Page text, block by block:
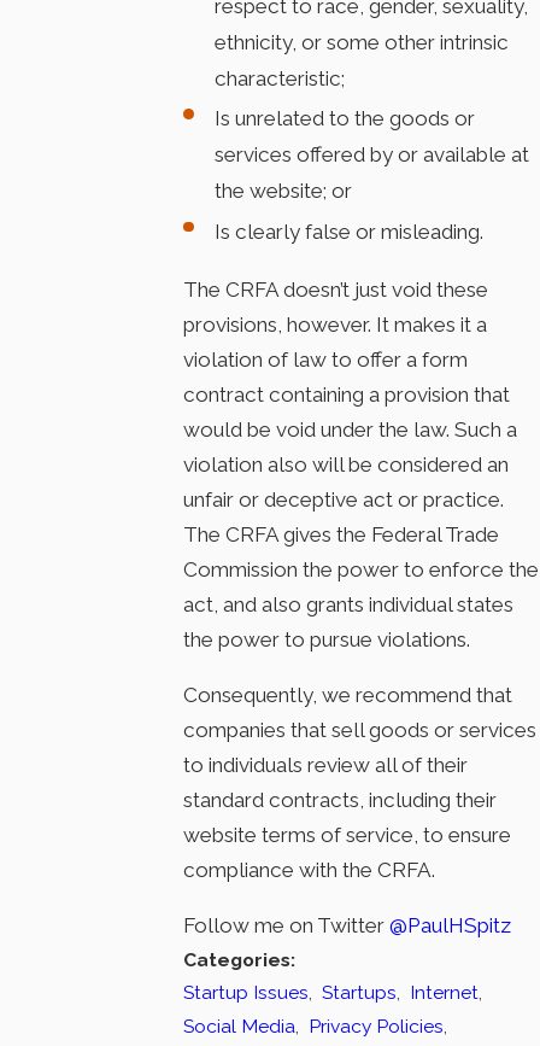
respect to race, gender, sexuality,
ethnicity, or some other intrinsic
characteristic;
Is unrelated to the goods or
services offered by or available at
the website; or
Is clearly false or misleading.
The CRFA doesn’t just void these
provisions, however. It makes it a
violation of law to offer a form
contract containing a provision that
would be void under the law. Such a
violation also will be considered an
unfair or deceptive act or practice.
The CRFA gives the Federal Trade
Commission the power to enforce the
act, and also grants individual states
the power to pursue violations.
Consequently, we recommend that
companies that sell goods or services
to individuals review all of their
standard contracts, including their
website terms of service, to ensure
compliance with the CRFA.
Follow me on Twitter@PaulHSpitz
Categories:
Startup Issues,Startups, Internet,
Social Media, Privacy Policies,